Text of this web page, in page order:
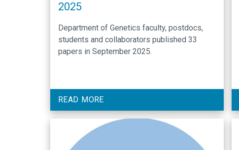
2025
Department of Genetics faculty, postdocs,
students and collaborators published 33
papers in September 2025.
READ MORE